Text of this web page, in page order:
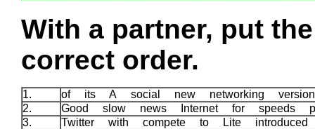
With a partner, put
correct order.
1.
of its A social new networking
2.
Good slow news Internet for speeds
3.
Twitter with compete to Lite